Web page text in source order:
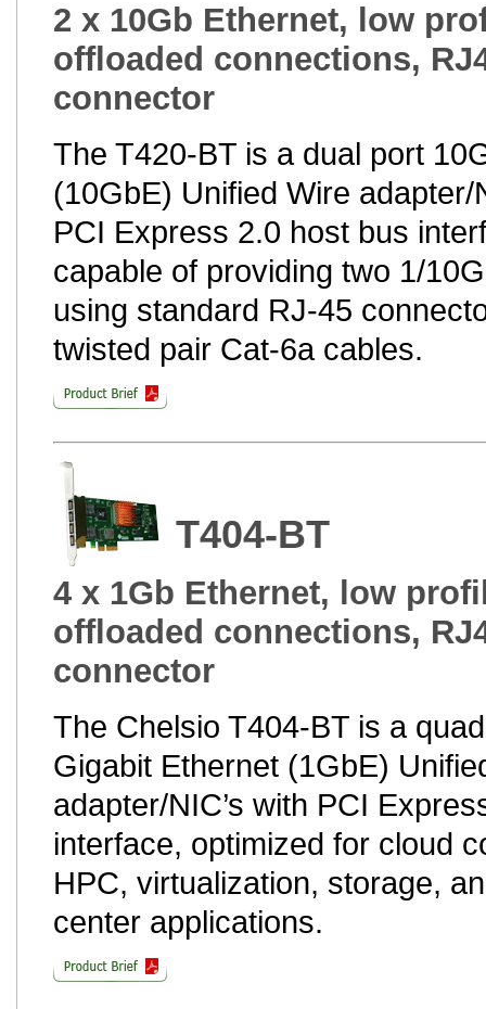
2 x 10Gb Ethernet, low
offloaded connections,
connector
The T420-BT is a dual port
(10GbE) Unified Wire adapter/
PCI Express 2.0 host bus
capable of providing two 1/
using standard RJ-45
twisted pair Cat-6a cables.
T404-BT
4 x 1Gb Ethernet, low
offloaded connections,
connector
The Chelsio T404-BT is a
Gigabit Ethernet (1GbE)
adapter/NIC’s with PCI
interface, optimized for cloud
HPC, virtualization, storage,
center applications.